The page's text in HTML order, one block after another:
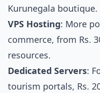
Kurunegala boutique.
VPS Hosting: More
commerce, from Rs.
resources.
Dedicated Servers:
tourism portals, Rs.